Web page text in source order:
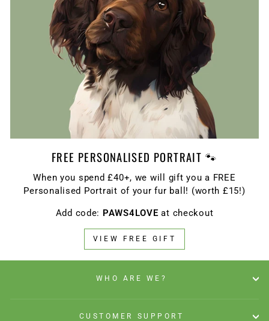
FREE PERSONALISED PORTRAIT 🐾
When you spend £40+, we will gift you a FREE
Personalised Portrait of your fur ball! (worth £15!)
Add code: PAWS4LOVEat checkout
VIEW FREE GIFT
WHO ARE WE?
CUSTOMER SUPPORT